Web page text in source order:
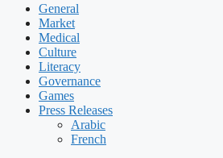
General
Market
Medical
Culture
Literacy
Governance
Games
Press Releases
Arabic
French